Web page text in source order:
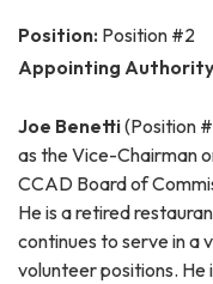
Position: Position #2
Appointing
Joe Benetti(Position
as the Vice-Chairman
CCAD Board of
He is a retired
continues to serve in a
volunteer positions. He